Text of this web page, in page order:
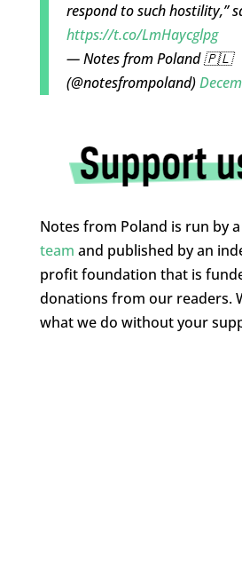
respond to such hostility,”
https://t.co/LmHaycglpg
— Notes from Poland 🇵🇱
(@notesfrompoland)
Notes from Poland is run by a
team and published by an
profit foundation that is
donations from our readers.
what we do without your